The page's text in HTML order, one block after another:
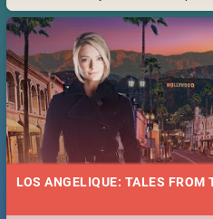
Durban... Find things to do this
LOS ANGELIQUE: TALES